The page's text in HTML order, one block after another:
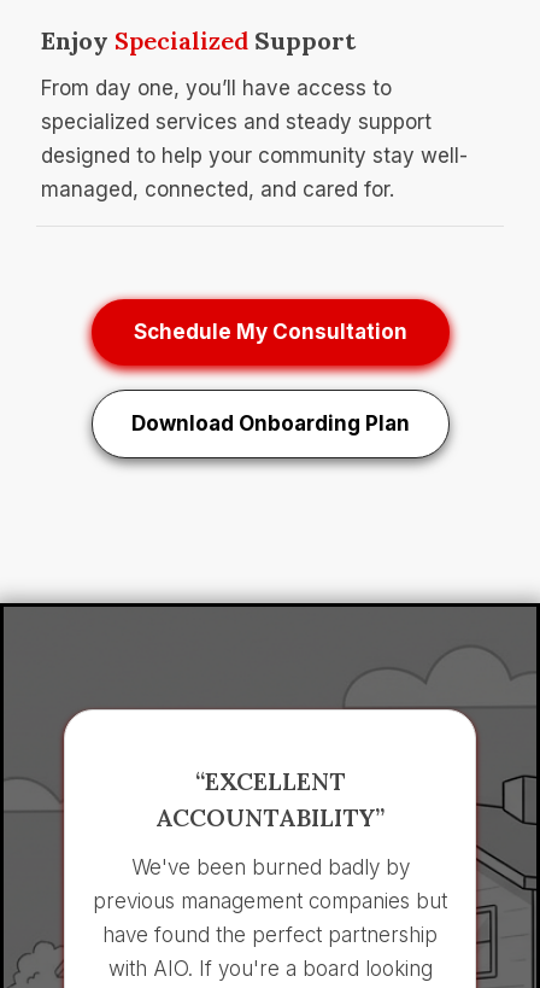
Enjoy Specialized Support
From day one, you’ll have access to
specialized services and steady support
designed to help your community stay well-
managed, connected, and cared for.
Schedule My Consultation
Download Onboarding Plan
“EXCELLENT
ACCOUNTABILITY”
We've been burned badly by
previous management companies but
have found the perfect partnership
with AIO. If you're a board looking